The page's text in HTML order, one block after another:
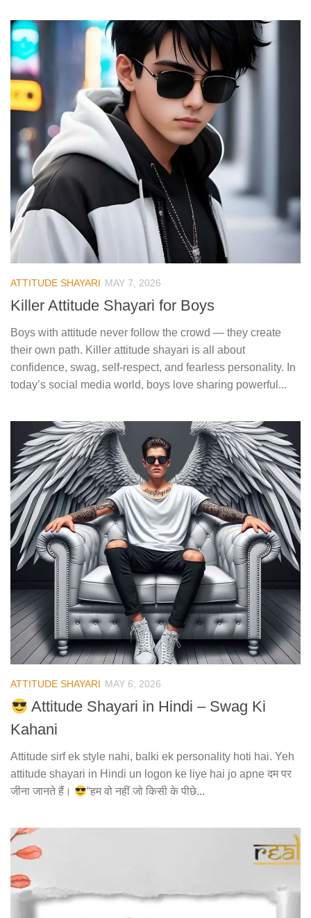
ATTITUDE SHAYARI MAY 7, 2026
Killer Attitude Shayari for Boys
Boys with attitude never follow the crowd — they create
their own path. Killer attitude shayari is all about
confidence, swag, self-respect, and fearless personality. In
today’s social media world, boys love sharing powerful...
ATTITUDE SHAYARI MAY 6, 2026
Attitude Shayari in Hindi – Swag Ki
Kahani
Attitude sirf ek style nahi, balki ek personality hoti hai. Yeh
attitude shayari in Hindi un logon ke liye hai jo apne दम पर
जीना जानते हैं।
“हम वो नहीं जो किसी के पीछे...